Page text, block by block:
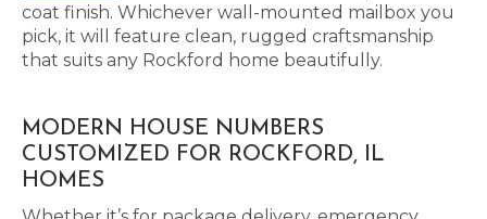
coat finish. Whichever wall-mounted mailbox you
pick, it will feature clean, rugged craftsmanship
that suits any Rockford home beautifully.
MODERN HOUSE NUMBERS
CUSTOMIZED FOR ROCKFORD, IL
HOMES